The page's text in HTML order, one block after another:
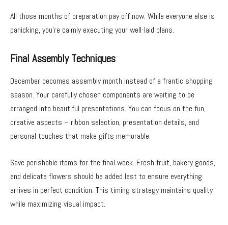
All those months of preparation pay off now. While everyone else is
panicking, you’re calmly executing your well-laid plans.
Final Assembly Techniques
December becomes assembly month instead of a frantic shopping
season. Your carefully chosen components are waiting to be
arranged into beautiful presentations. You can focus on the fun,
creative aspects – ribbon selection, presentation details, and
personal touches that make gifts memorable.
Save perishable items for the final week. Fresh fruit, bakery goods,
and delicate flowers should be added last to ensure everything
arrives in perfect condition. This timing strategy maintains quality
while maximizing visual impact.